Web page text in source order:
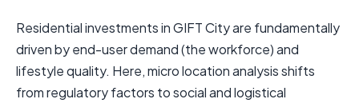
Residential investments in GIFT City are fundamentally
driven by end-user demand (the workforce) and
lifestyle quality. Here, micro location analysis shifts
from regulatory factors to social and logistical